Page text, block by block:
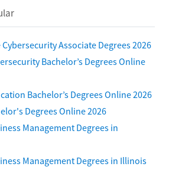
Associate Degrees 2026
Bachelor’s Degrees Online
Bachelor’s Degrees Online 2026
Degrees Online 2026
Management Degrees in
Management Degrees in Illinois